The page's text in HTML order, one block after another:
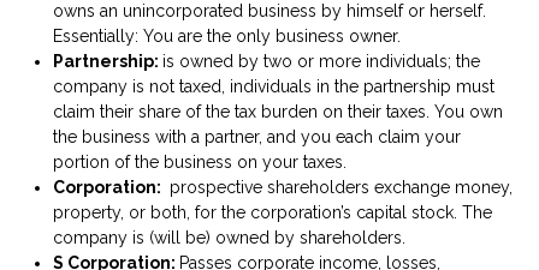
owns an unincorporated business by himself or herself.
Essentially: You are the only business owner.
Partnership: is owned by two or more individuals; the
company is not taxed, individuals in the partnership must
claim their share of the tax burden on their taxes. You own
the business with a partner, and you each claim your
portion of the business on your taxes.
Corporation: prospective shareholders exchange money,
property, or both, for the corporation’s capital stock. The
company is (will be) owned by shareholders.
S Corporation: Passes corporate income, losses,